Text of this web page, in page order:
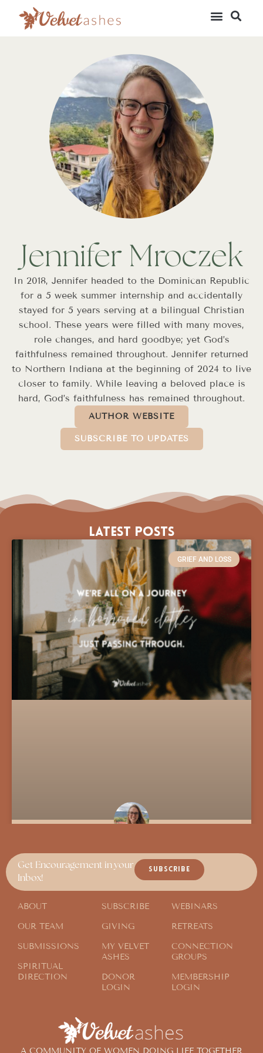
Jennifer Mroczek
In 2018, Jennifer headed to the Dominican Republic
for a 5 week summer internship and accidentally
stayed for 5 years serving at a bilingual Christian
school. These years were filled with many moves,
role changes, and hard goodbye; yet God’s
faithfulness remained throughout. Jennifer returned
to Northern Indiana at the beginning of 2024 to live
closer to family. While leaving a beloved place is
hard, God’s faithfulness has remained throughout.
AUTHOR WEBSITE
SUBSCRIBE TO UPDATES
Latest Posts
GRIEF AND LOSS
Sojourner Passing Through
Get Encouragement in your
Inbox!
SUBSCRIBE
ABOUT
OUR TEAM
SUBMISSIONS
SPIRITUAL
DIRECTION
SUBSCRIBE
GIVING
MY VELVET
ASHES
DONOR
LOGIN
WEBINARS
RETREATS
CONNECTION
GROUPS
MEMBERSHIP
LOGIN